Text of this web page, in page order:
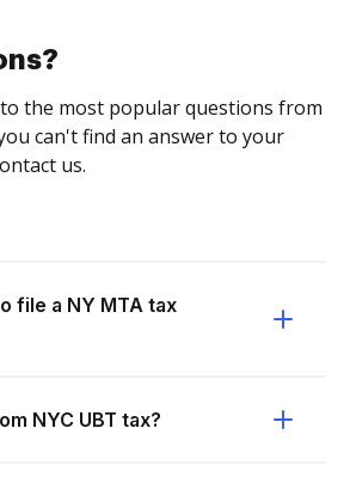
the most popular questions from
can't find an answer to your
us.
file a NY MTA tax
NYC UBT tax?